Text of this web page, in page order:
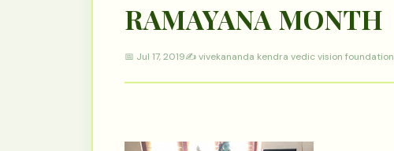
RAMAYANA MONTH
📅 Jul 17, 2019✍️ vivekananda kendra vedic vision foundation